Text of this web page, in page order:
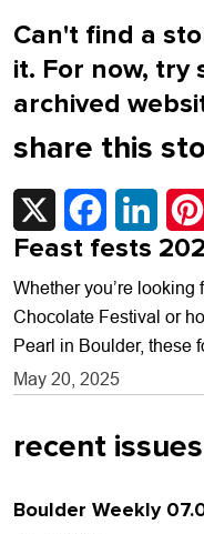
Can't find a
it. For now, try
archived
share this
X Facebook
Feast fests
Whether you’re looking
Chocolate Festival or
Pearl in Boulder, these
May 20, 2025
recent issues
Boulder Weekly